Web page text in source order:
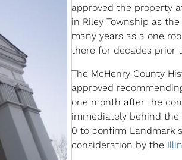
approved the property
in Riley Township as
many years as a one
there for decades prior
The McHenry County
approved
one month after the
immediately behind the
0 to confirm Landmark
consideration by the